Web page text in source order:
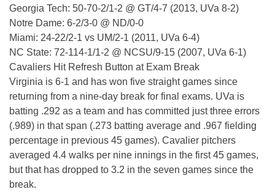
Georgia Tech: 50-70-2/1-2 @ GT/4-7 (2013, UVa 8-2)
Notre Dame: 6-2/3-0 @ ND/0-0
Miami: 24-22/2-1 vs UM/2-1 (2011, UVa 6-4)
NC State: 72-114-1/1-2 @ NCSU/9-15 (2007, UVa 6-1)
Cavaliers Hit Refresh Button at Exam Break
Virginia is 6-1 and has won five straight games since
returning from a nine-day break for final exams. UVa is
batting .292 as a team and has committed just three errors
(.989) in that span (.273 batting average and .967 fielding
percentage in previous 45 games). Cavalier pitchers
averaged 4.4 walks per nine innings in the first 45 games,
but that has dropped to 3.2 in the seven games since the
break.